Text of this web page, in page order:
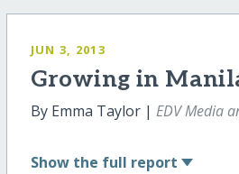
JUN 3, 2013
Growing in
By Emma Taylor | EDV Media
Show the full report